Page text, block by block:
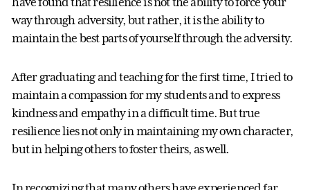
way through adversity, but rather, it is the ability to
maintain the best parts of yourself through the adversity.
After graduating and teaching for the first time, I tried to
maintain a compassion for my students and to express
kindness and empathy in a difficult time. But true
resilience lies not only in maintaining my own character,
but in helping others to foster theirs, as well.